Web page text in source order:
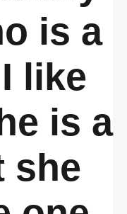
is a
like
is a
she